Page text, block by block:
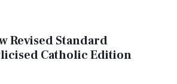
Revised Standard
Catholic Edition